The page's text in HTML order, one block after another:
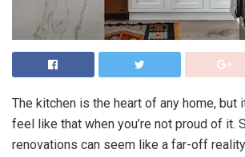
The kitchen is the heart of any home, but
feel like that when you’re not proud of it.
renovations can seem like a far-off reality